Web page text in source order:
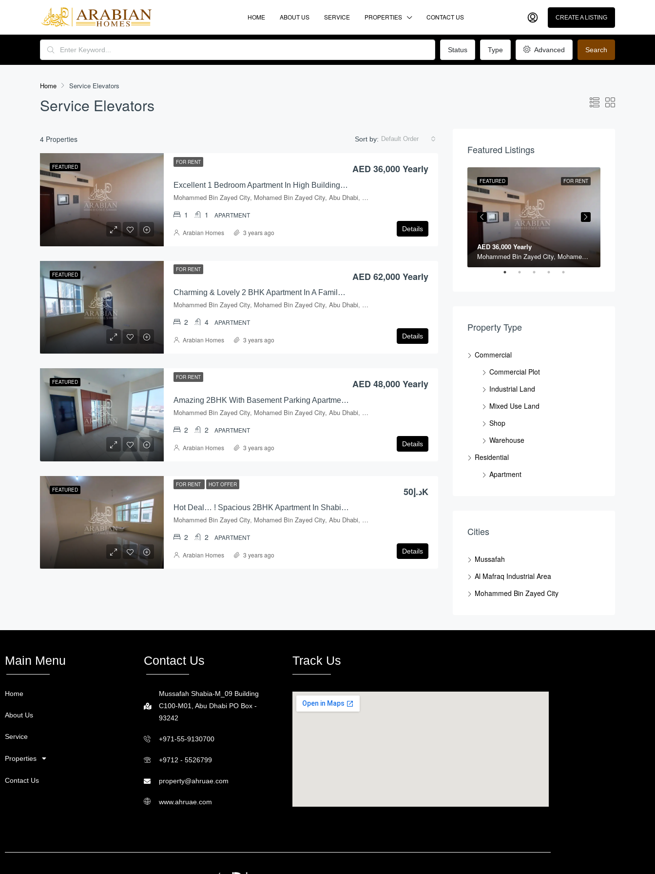
HOME ABOUT US SERVICE PROPERTIES CONTACT US CREATE A LISTING
Status Type Advanced Search
Home Service Elevators
Service Elevators
4 Properties Sort by: Default Order
FEATURED
FOR RENT
Excellent 1 Bedroom Apartment In High Building In Mussafah, Shabiya-09
AED 36,000 Yearly
Mohammed Bin Zayed City, Mohamed Bin Zayed City, Abu Dhabi, Abu Dhabi Emirate, United Arab Emirates
1 1 APARTMENT
Details
Arabian Homes 3 years ago
FEATURED
FOR RENT
Charming & Lovely 2 BHK Apartment In A Family Building At Prime Location Of Mussafah, Shabiya-09
AED 62,000 Yearly
Mohammed Bin Zayed City, Mohamed Bin Zayed City, Abu Dhabi, Abu Dhabi Emirate, United Arab Emirates
2 4 APARTMENT
Details
Arabian Homes 3 years ago
FEATURED
FOR RENT
Amazing 2BHK With Basement Parking Apartment In Shabiya-09
AED 48,000 Yearly
Mohammed Bin Zayed City, Mohamed Bin Zayed City, Abu Dhabi, Abu Dhabi Emirate, United Arab Emirates
2 2 APARTMENT
Details
Arabian Homes 3 years ago
FEATURED
FOR RENT HOT OFFER
Hot Deal… ! Spacious 2BHK Apartment In Shabiya-09
د.إ50K
Mohammed Bin Zayed City, Mohamed Bin Zayed City, Abu Dhabi, Abu Dhabi Emirate, United Arab Emirates
2 2 APARTMENT
Details
Arabian Homes 3 years ago
Featured Listings
FOR RENT
FEATURED
AED 36,000 Yearly
Mohammed Bin Zayed City, Mohamed Bin Zayed City, Abu Dhabi, Abu Dhabi Emirate, United Arab Emirates
Property Type
Commercial
Commercial Plot
Industrial Land
Mixed Use Land
Shop
Warehouse
Residential
Apartment
Cities
Mussafah
Al Mafraq Industrial Area
Mohammed Bin Zayed City
Main Menu
Home
About Us
Service
Properties
Contact Us
Contact Us
Mussafah Shabia-M_09 Building
C100-M01, Abu Dhabi PO Box -
93242
+971-55-9130700
+9712 - 5526799
property@ahruae.com
www.ahruae.com
Track Us